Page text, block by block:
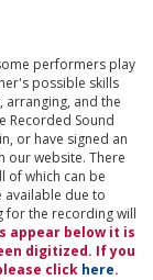
performers play
possible skills
arranging, and the
Recorded Sound
or have signed an
our website. There
of which can be
due to
for the recording will
appear below it is
digitized. If you
click here.